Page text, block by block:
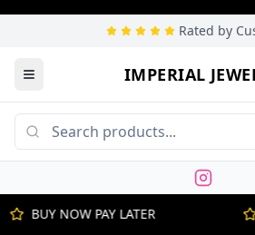
Rated by
IMPERIAL
BUY NOW PAY LATER